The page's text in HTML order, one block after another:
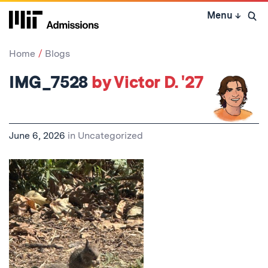
Skip
Menu ↓ Open
Home Blogs
IMG_7528 by Victor D. '27
June 6, 2026 in Uncategorized